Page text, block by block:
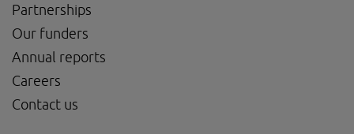
Partnerships
Our funders
Annual reports
Careers
Contact us